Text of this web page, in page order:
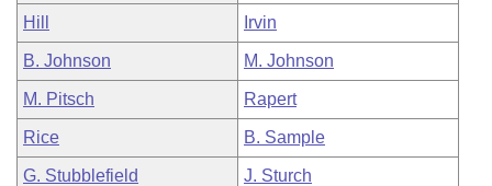
Hill Irvin
B. Johnson M. Johnson
M. Pitsch Rapert
Rice B. Sample
G. Stubblefield J. Sturch